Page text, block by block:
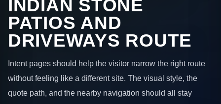
INDIAN STONE
PATIOS AND
DRIVEWAYS ROUTE
Intent pages should help the visitor narrow the right route
without feeling like a different site. The visual style, the
quote path, and the nearby navigation should all stay